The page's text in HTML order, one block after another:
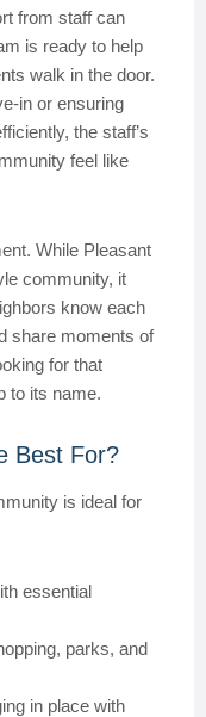
from staff can
is ready to help
walk in the door.
in or ensuring
the staff’s
feel like
While Pleasant
community, it
know each
share moments of
for that
to its name.
Best For?
is ideal for
essential
parks, and
in place with